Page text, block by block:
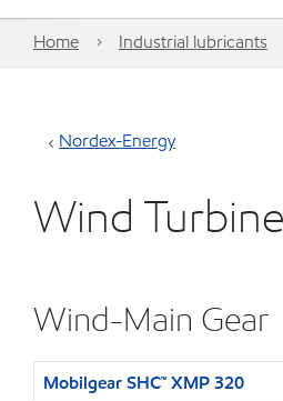
Home Industrial lubricants
Nordex-Energy
Wind
Wind-Main Gear
Mobilgear SHC™ XMP 320